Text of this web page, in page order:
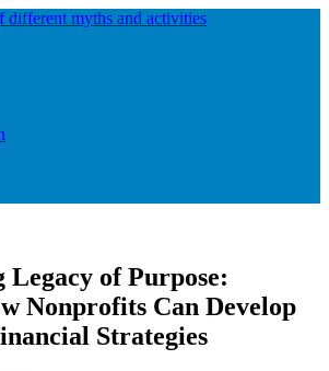
of Purpose:
Nonprofits Can Develop
Strategies